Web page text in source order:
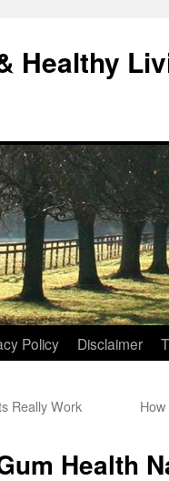
Healthy
Policy Disclaimer
Really Work
Health